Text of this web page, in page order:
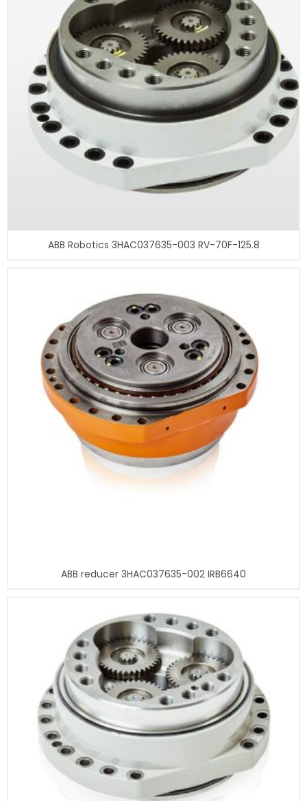
ABB Robotics 3HAC037635-003 RV-70F-125.8
ABB reducer 3HAC037635-002 IRB6640